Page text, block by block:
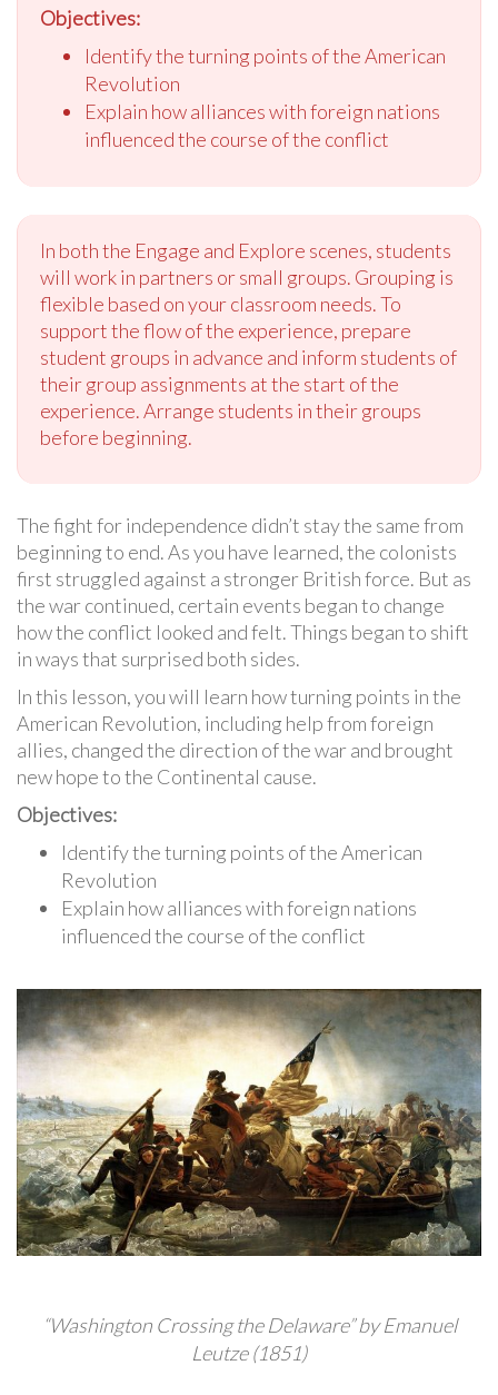
Objectives:
Identify the turning points of the American
Revolution
Explain how alliances with foreign nations
influenced the course of the conflict
In both the Engage and Explore scenes, students
will work in partners or small groups. Grouping is
flexible based on your classroom needs. To
support the flow of the experience, prepare
student groups in advance and inform students of
their group assignments at the start of the
experience. Arrange students in their groups
before beginning.
The fight for independence didn’t stay the same from
beginning to end. As you have learned, the colonists
first struggled against a stronger British force. But as
the war continued, certain events began to change
how the conflict looked and felt. Things began to shift
in ways that surprised both sides.
In this lesson, you will learn how turning points in the
American Revolution, including help from foreign
allies, changed the direction of the war and brought
new hope to the Continental cause.
Objectives:
Identify the turning points of the American
Revolution
Explain how alliances with foreign nations
influenced the course of the conflict
“Washington Crossing the Delaware” by Emanuel
Leutze (1851)